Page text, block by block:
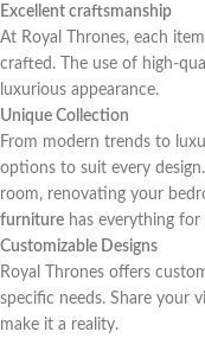
Excellent craftsmanship
At Royal Thrones, each
crafted. The use of high-
luxurious appearance.
Unique Collection
From modern trends to
options to suit every
room, renovating your
furniture has everything for
Customizable Designs
Royal Thrones offers
specific needs. Share your
make it a reality.